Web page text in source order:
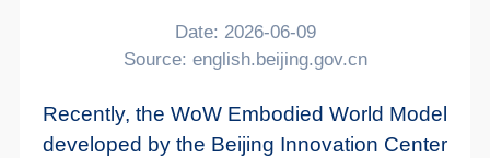
Date: 2026-06-09
Source: english.beijing.gov.cn
Recently, the WoW Embodied World Model
developed by the Beijing Innovation Center